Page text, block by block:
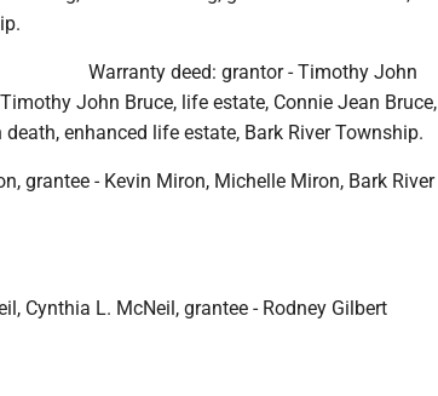
Warranty deed: grantor - Timothy John
John Bruce, life estate, Connie Jean Bruce,
enhanced life estate, Bark River Township.
grantee - Kevin Miron, Michelle Miron, Bark River
Cynthia L. McNeil, grantee - Rodney Gilbert